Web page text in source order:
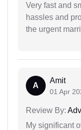
Very fast and
hassles and
the urgent
A
Amit
01 Apr
Review By:
My significant